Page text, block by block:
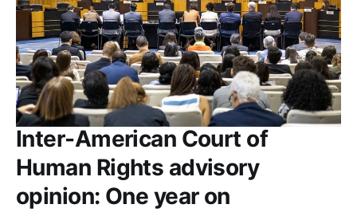
Inter-American Court of
Human Rights advisory
opinion: One year on